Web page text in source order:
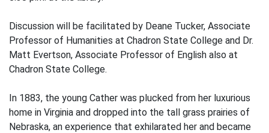
Discussion will be facilitated by Deane Tucker, Associate
Professor of Humanities at Chadron State College and Dr.
Matt Evertson, Associate Professor of English also at
Chadron State College.
In 1883, the young Cather was plucked from her luxurious
home in Virginia and dropped into the tall grass prairies of
Nebraska, an experience that exhilarated her and became